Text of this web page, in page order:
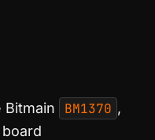
Bitmain BM1370 ,